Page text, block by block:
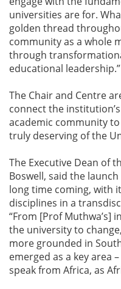
universities are for.
golden thread
community as a whole
through
educational leadership.”
The Chair and Centre
connect the
academic community to
truly deserving of the
The Executive Dean of
Boswell, said the
long time coming, with
disciplines in a
“From [Prof Muthwa’s]
the university to
more grounded in
emerged as a key area
speak from Africa, as